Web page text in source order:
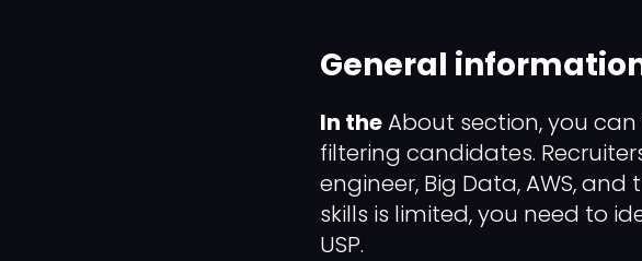
General
In theAbout section, you
filtering candidates.
engineer, Big Data, AWS,
skills is limited, you need to
USP.